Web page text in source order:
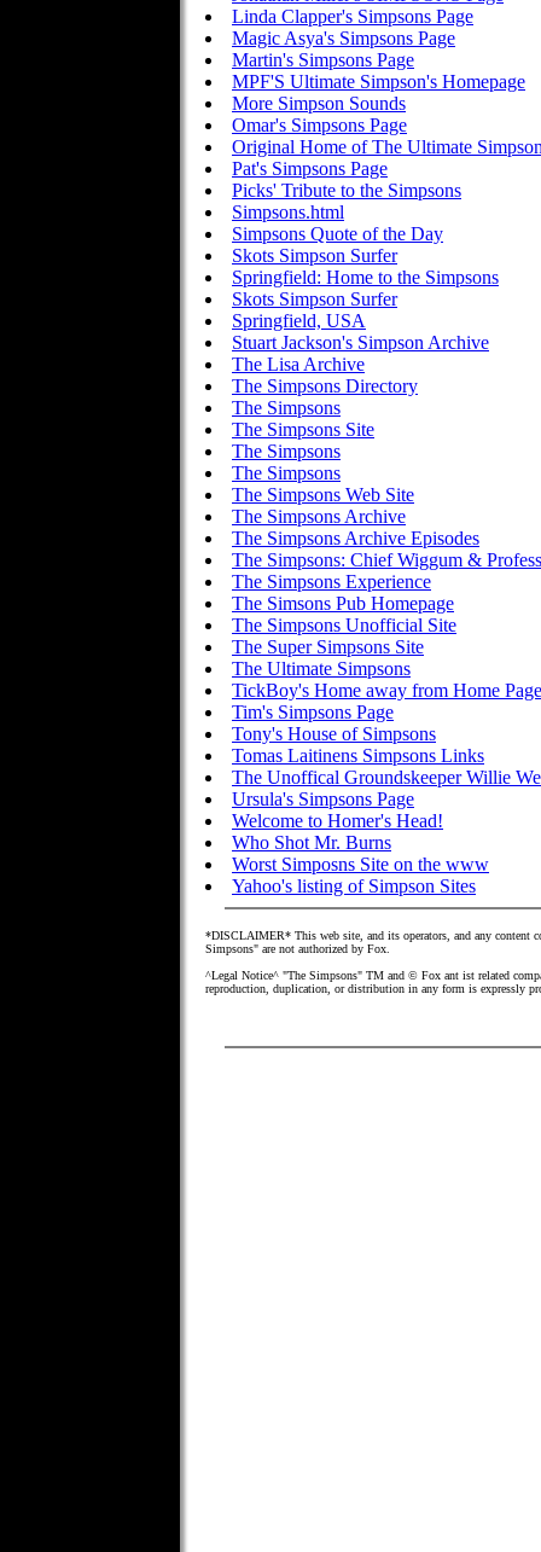
Linda Clapper's Simpsons Page
Magic Asya's Simpsons Page
Martin's Simpsons Page
MPF'S Ultimate Simpson's Homepage
More Simpson Sounds
Omar's Simpsons Page
Original Home of The Ultimate
Pat's Simpsons Page
Picks' Tribute to the Simpsons
Simpsons.html
Simpsons Quote of the Day
Skots Simpson Surfer
Springfield: Home to the Simpsons
Skots Simpson Surfer
Springfield, USA
Stuart Jackson's Simpson Archive
The Lisa Archive
The Simpsons Directory
The Simpsons
The Simpsons Site
The Simpsons
The Simpsons
The Simpsons Web Site
The Simpsons Archive
The Simpsons Archive Episodes
The Simpsons: Chief Wiggum &
The Simpsons Experience
The Simsons Pub Homepage
The Simpsons Unofficial Site
The Super Simpsons Site
The Ultimate Simpsons
TickBoy's Home away from Home Page
Tim's Simpsons Page
Tony's House of Simpsons
Tomas Laitinens Simpsons Links
The Unoffical Groundskeeper Willie
Ursula's Simpsons Page
Welcome to Homer's Head!
Who Shot Mr. Burns
Worst Simposns Site on the www
Yahoo's listing of Simpson Sites
*DISCLAIMER* This web site, and its operators, and any content
Simpsons" are not authorized by Fox.
^Legal Notice^ "The Simpsons" TM and © Fox ant ist related
reproduction, duplication, or distribution in any form is expressly